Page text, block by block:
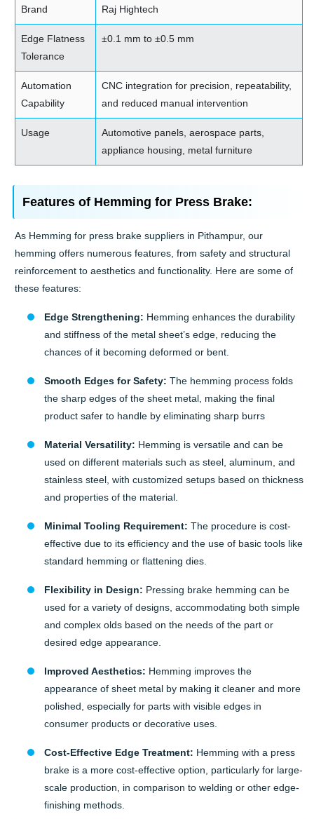
Brand Raj Hightech
Edge Flatness
Tolerance
±0.1 mm to ±0.5 mm
Automation
Capability
CNC integration for precision, repeatability,
and reduced manual intervention
Usage
Automotive panels, aerospace parts,
appliance housing, metal furniture
Features of Hemming for Press Brake:
As Hemming for press brake suppliers in Pithampur, our
hemming offers numerous features, from safety and structural
reinforcement to aesthetics and functionality. Here are some of
these features:
Edge Strengthening: Hemming enhances the durability
and stiffness of the metal sheet’s edge, reducing the
chances of it becoming deformed or bent.
Smooth Edges for Safety: The hemming process folds
the sharp edges of the sheet metal, making the final
product safer to handle by eliminating sharp burrs
Material Versatility: Hemming is versatile and can be
used on different materials such as steel, aluminum, and
stainless steel, with customized setups based on thickness
and properties of the material.
Minimal Tooling Requirement: The procedure is cost-
effective due to its efficiency and the use of basic tools like
standard hemming or flattening dies.
Flexibility in Design: Pressing brake hemming can be
used for a variety of designs, accommodating both simple
and complex olds based on the needs of the part or
desired edge appearance.
Improved Aesthetics: Hemming improves the
appearance of sheet metal by making it cleaner and more
polished, especially for parts with visible edges in
consumer products or decorative uses.
Cost-Effective Edge Treatment: Hemming with a press
brake is a more cost-effective option, particularly for large-
scale production, in comparison to welding or other edge-
finishing methods.